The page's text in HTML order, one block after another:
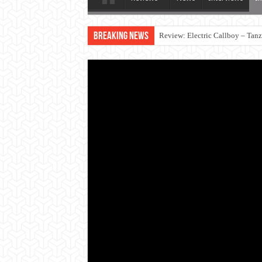
Breaking News Review: Electric Callboy –